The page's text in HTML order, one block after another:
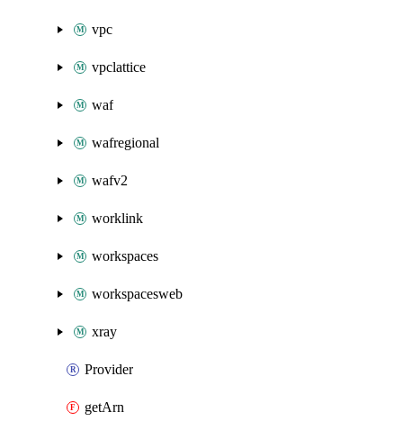
vpc
vpclattice
waf
wafregional
wafv2
worklink
workspaces
workspacesweb
xray
Provider
getArn